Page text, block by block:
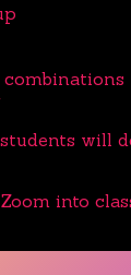
will
into